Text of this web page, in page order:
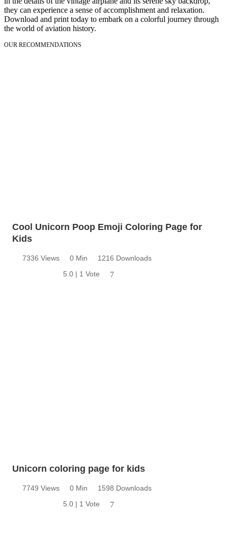
they can experience a sense of accomplishment and relaxation.
Download and print today to embark on a colorful journey through
the world of aviation history.
OUR RECOMMENDATIONS
Cool Unicorn Poop Emoji Coloring Page for
Kids
7336 Views 0 Min
1216 Downloads
5.0 | 1 Vote
7
Unicorn coloring page for kids
7749 Views 0 Min
1598 Downloads
5.0 | 1 Vote
7